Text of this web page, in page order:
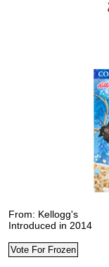
From: Kellogg's
Introduced in 2014